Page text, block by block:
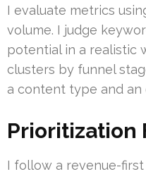
I evaluate metrics
volume. I judge
potential in a realistic
clusters by funnel
a content type and an
Prioritization
I follow a revenue-